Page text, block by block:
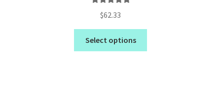
out of 5
$62.33
Select options